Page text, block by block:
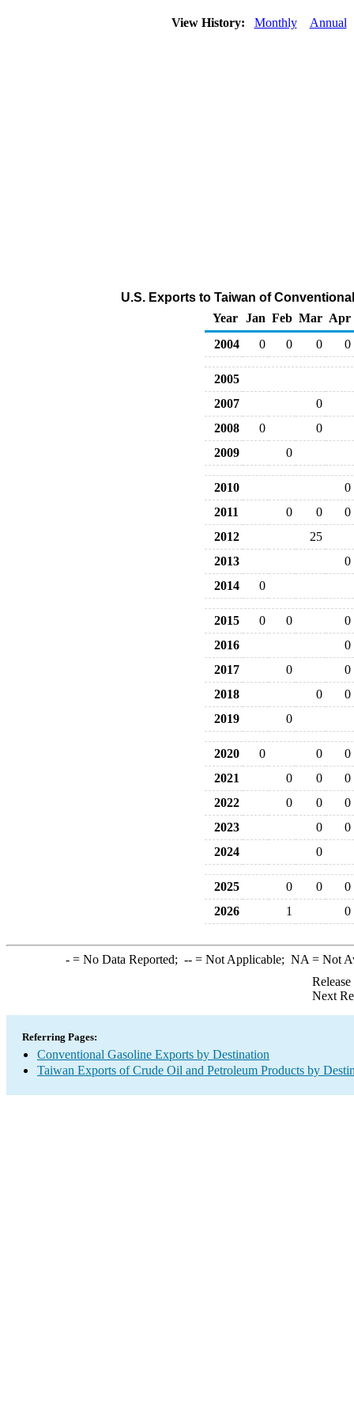
View History: Monthly Annual
U.S. Exports to Taiwan of
Year
Jan Feb Mar Apr
2004
0 0 0 0
2005
2007
0
2008
0
0
2009
0
2010
0
2011
0 0
0
2012
25
2013
0
2014
0
2015 0 0
0
2016
0
2017
0
0
2018
0
0
2019
0
2020 0 0
0
2021
0 0
0
2022
0 0
0
2023
0
0
2024
0
2025 0 0
0
2026
1 0
-= No Data Reported; --= Not Applicable; NA = Not
Next
Referring Pages:
Conventional Gasoline Exports by Destination
Taiwan Exports of Crude Oil and Petroleum Products by